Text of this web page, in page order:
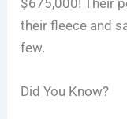
$675,000! Their
their fleece and
few.
Did You Know?